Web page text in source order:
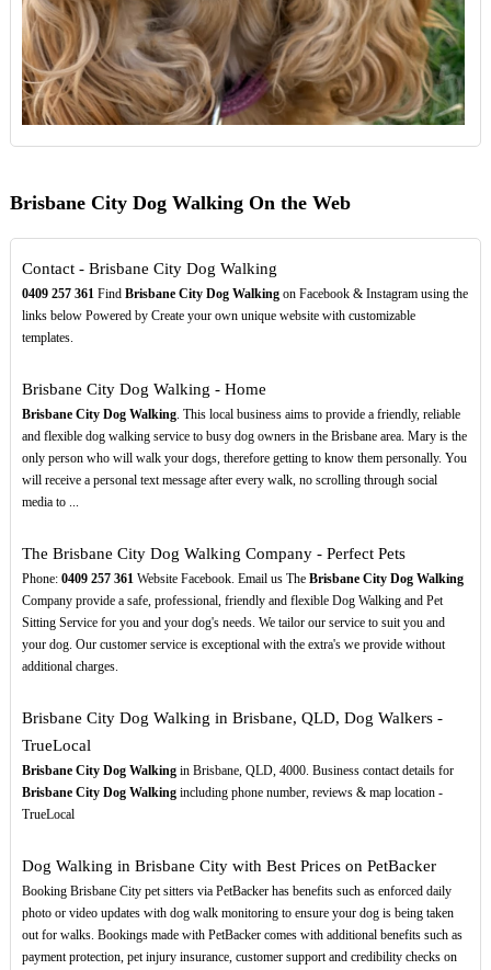
Brisbane City Dog Walking On the Web
Contact - Brisbane City Dog Walking
0409 257 361Find Brisbane City Dog Walkingon Facebook & Instagram using the
links below Powered by Create your own unique website with customizable
templates.
Brisbane City Dog Walking - Home
Brisbane City Dog Walking. This local business aims to provide a friendly, reliable
and flexible dog walking service to busy dog owners in the Brisbane area. Mary is the
only person who will walk your dogs, therefore getting to know them personally. You
will receive a personal text message after every walk, no scrolling through social
media to ...
The Brisbane City Dog Walking Company - Perfect Pets
Phone: 0409 257 361Website Facebook. Email us The Brisbane City Dog Walking
Company provide a safe, professional, friendly and flexible Dog Walking and Pet
Sitting Service for you and your dog's needs. We tailor our service to suit you and
your dog. Our customer service is exceptional with the extra's we provide without
additional charges.
Brisbane City Dog Walking in Brisbane, QLD, Dog Walkers -
TrueLocal
Brisbane City Dog Walkingin Brisbane, QLD, 4000. Business contact details for
Brisbane City Dog Walkingincluding phone number, reviews & map location -
TrueLocal
Dog Walking in Brisbane City with Best Prices on PetBacker
Booking Brisbane City pet sitters via PetBacker has benefits such as enforced daily
photo or video updates with dog walk monitoring to ensure your dog is being taken
out for walks. Bookings made with PetBacker comes with additional benefits such as
payment protection, pet injury insurance, customer support and credibility checks on